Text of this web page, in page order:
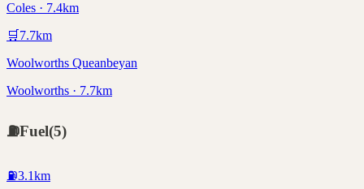
Coles · 7.4km
🛒 7.7km
Woolworths Queanbeyan
Woolworths · 7.7km
⛽Fuel(5)
⛽3.1km